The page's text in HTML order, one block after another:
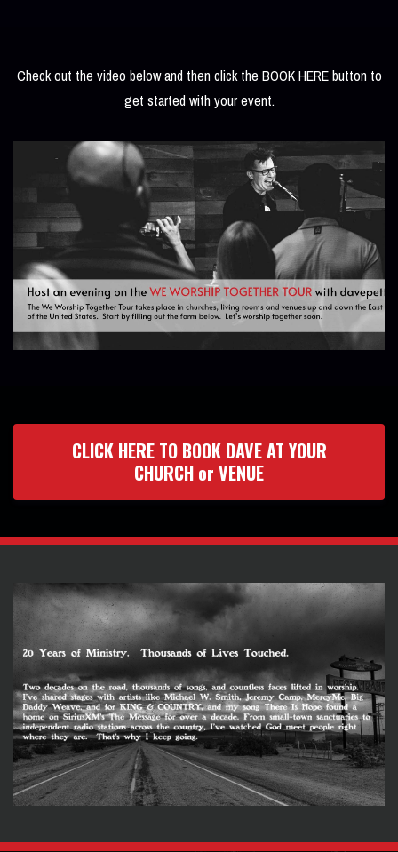
Check out the video below and then click the BOOK HERE button to
get started with your event.
CLICK HERE TO BOOK DAVE AT YOUR
CHURCH or VENUE